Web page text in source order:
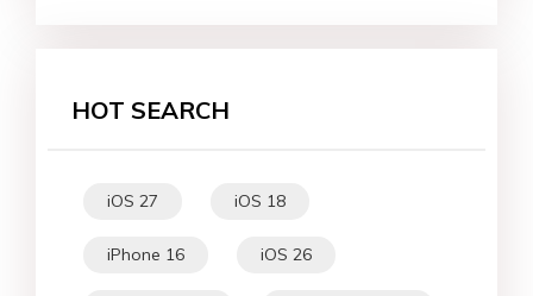
HOT SEARCH
iOS 27 iOS 18
iPhone 16 iOS 26